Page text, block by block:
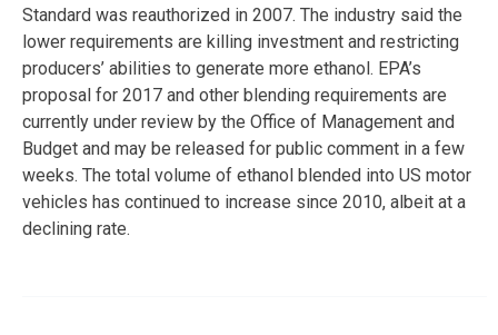
Standard was reauthorized in 2007. The industry said the
lower requirements are killing investment and restricting
producers’ abilities to generate more ethanol. EPA’s
proposal for 2017 and other blending requirements are
currently under review by the Office of Management and
Budget and may be released for public comment in a few
weeks. The total volume of ethanol blended into US motor
vehicles has continued to increase since 2010, albeit at a
declining rate.